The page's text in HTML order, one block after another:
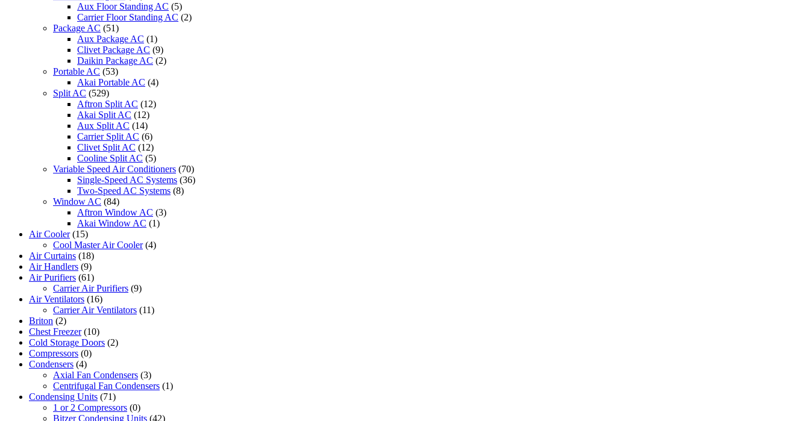
Aux Floor Standing AC (5)
Carrier Floor Standing AC (2)
Package AC (51)
Aux Package AC (1)
Clivet Package AC (9)
Daikin Package AC (2)
Portable AC (53)
Akai Portable AC (4)
Split AC (529)
Aftron Split AC (12)
Akai Split AC (12)
Aux Split AC (14)
Carrier Split AC (6)
Clivet Split AC (12)
Cooline Split AC (5)
Variable Speed Air Conditioners (70)
Single-Speed AC Systems (36)
Two-Speed AC Systems (8)
Window AC (84)
Aftron Window AC (3)
Akai Window AC (1)
Air Cooler (15)
Cool Master Air Cooler (4)
Air Curtains (18)
Air Handlers (9)
Air Purifiers (61)
Carrier Air Purifiers (9)
Air Ventilators (16)
Carrier Air Ventilators (11)
Briton (2)
Chest Freezer (10)
Cold Storage Doors (2)
Compressors (0)
Condensers (4)
Axial Fan Condensers (3)
Centrifugal Fan Condensers (1)
Condensing Units (71)
1 or 2 Compressors (0)
Bitzer Condensing Units (42)